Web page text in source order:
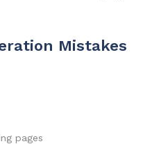
Mistakes
pages